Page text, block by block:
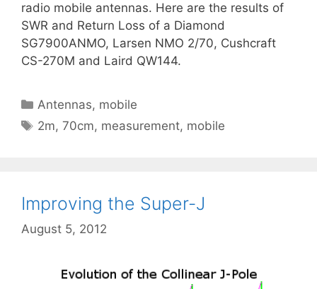
radio mobile antennas. Here are the results of
SWR and Return Loss of a Diamond
SG7900ANMO, Larsen NMO 2/70, Cushcraft
CS-270M and Laird QW144.
Categories
Antennas, mobile
Tags
2m,70cm, measurement, mobile
Improving the Super-J
August 5, 2012